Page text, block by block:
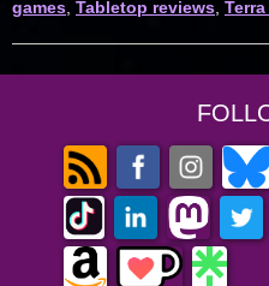
games Tabletop reviews